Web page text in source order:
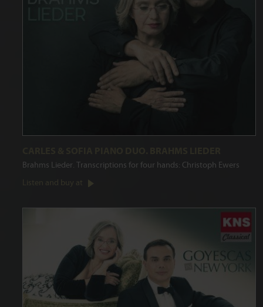
Brahms Lieder. Transcriptions for four hands: Christoph Ewers
Listen and buy at